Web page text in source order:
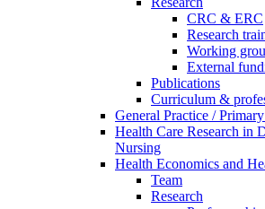
CRC & ERC
Research
Working
External
Publications
Curriculum &
General Practice /
Health Care Research in
Nursing
Health Economics and
Team
Research